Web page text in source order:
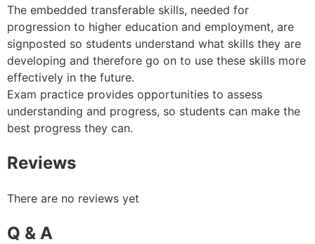
The embedded transferable skills, needed for
progression to higher education and employment, are
signposted so students understand what skills they are
developing and therefore go on to use these skills more
effectively in the future.
Exam practice provides opportunities to assess
understanding and progress, so students can make the
best progress they can.
Reviews
There are no reviews yet
Q & A